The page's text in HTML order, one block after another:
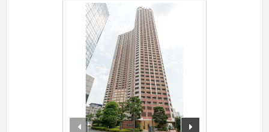
Search by line/station
Japanese
prev